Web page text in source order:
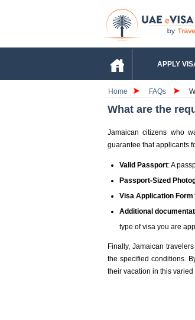
APPLY
Home FAQs
What are the
Jamaican citizens who
guarantee that applicants
Valid Passport: A
Passport-Sized
Visa Application Form
Additional
type of visa you are
Finally, Jamaican
the specified conditions.
their vacation in this